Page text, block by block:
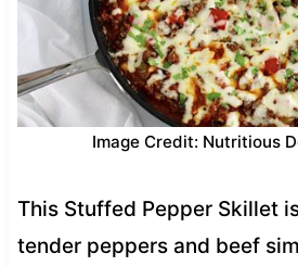
Image Credit: Nutritious
This Stuffed Pepper Skillet
tender peppers and beef